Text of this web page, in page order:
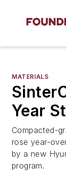
MATERIALS
Year
Compacted-
rose year-
by a new
program.